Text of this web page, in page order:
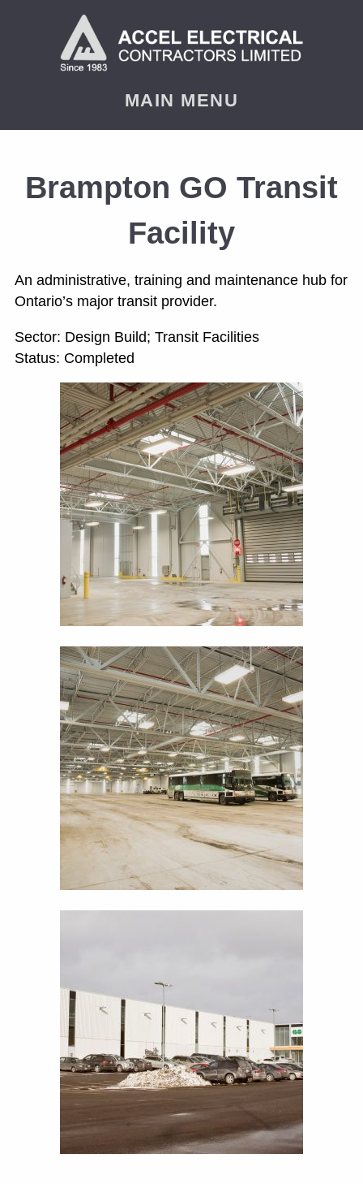
MAIN MENU
Brampton GO Transit
Facility
An administrative, training and maintenance hub for
Ontario’s major transit provider.
Sector: Design Build; Transit Facilities
Status: Completed
< PREVIOUS